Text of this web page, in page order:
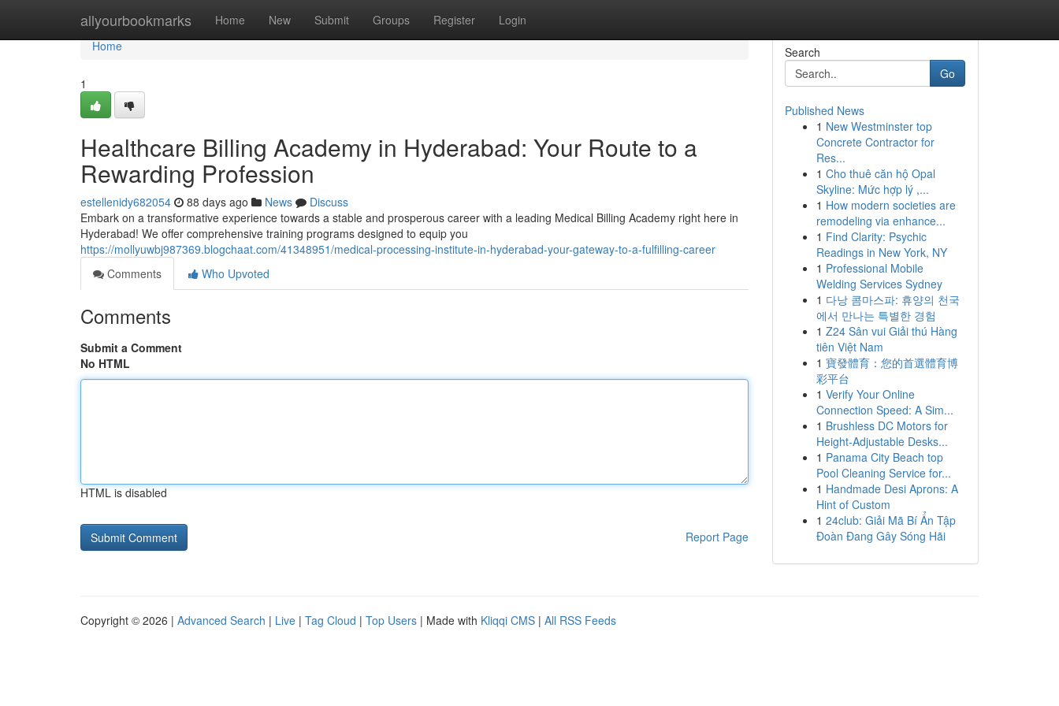
allyourbookmarks Home New Submit Groups Register Login
Home
Home
1
Healthcare Billing Academy in Hyderabad: Your Route to a
Rewarding Profession
estellenidy682054 88 days ago News
Discuss
Embark on a transformative experience towards a stable and prosperous career with a leading Medical Billing Academy right here in
Hyderabad! We offer comprehensive training programs designed to equip you
https://mollyuwbj987369.blogchaat.com/41348951/medical-processing-institute-in-hyderabad-your-gateway-to-a-fulfilling-career
Comments
Who Upvoted
Comments
Submit a Comment
No HTML
HTML is disabled
Report Page
Search
Go
Published News
1 New Westminster top
Concrete Contractor for
Res...
1 Cho thuê căn hộ Opal
Skyline: Mức hợp lý ,...
1 How modern societies are
remodeling via enhance...
1 Find Clarity: Psychic
Readings in New York, NY
1 Professional Mobile
Welding Services Sydney
1 다낭 콤마스파: 휴양의 천국
에서 만나는 특별한 경험
1 Z24 Sân vui Giải thú Hàng
tiên Việt Nam
1 寶發體育：您的首選體育博
彩平台
1 Verify Your Online
Connection Speed: A Sim...
1 Brushless DC Motors for
Height-Adjustable Desks...
1 Panama City Beach top
Pool Cleaning Service for...
1 Handmade Desi Aprons: A
Hint of Custom
1 24club: Giải Mã Bí Ẩn Tập
Đoàn Đang Gây Sóng Hãi
Copyright © 2026 | Advanced Search | Live | Tag Cloud | Top Users | Made with Kliqqi CMS | All RSS Feeds